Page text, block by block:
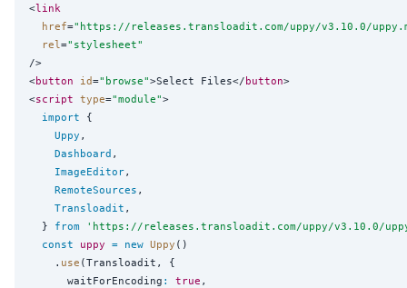
<link
href=" https://releases.transloadit.com/uppy/v3.10.0/
rel =" stylesheet"
/>
<button id=" browse">Select Files</button>
<script type="module">
import {
Uppy ,
Dashboard ,
ImageEditor,
RemoteSources ,
Transloadit ,
  }
from ' https://releases.transloadit.com/uppy/v3.10.0/
const
uppy = new Uppy ()
    .
use (Transloadit, {
      waitForEncoding
: true ,